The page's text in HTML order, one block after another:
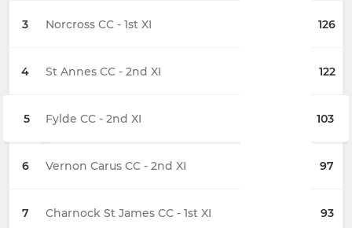
3 Norcross CC - 1st XI 126
4 St Annes CC - 2nd XI 122
5 Fylde CC - 2nd XI 103
6 Vernon Carus CC - 2nd XI 97
7 Charnock St James CC - 1st XI 93